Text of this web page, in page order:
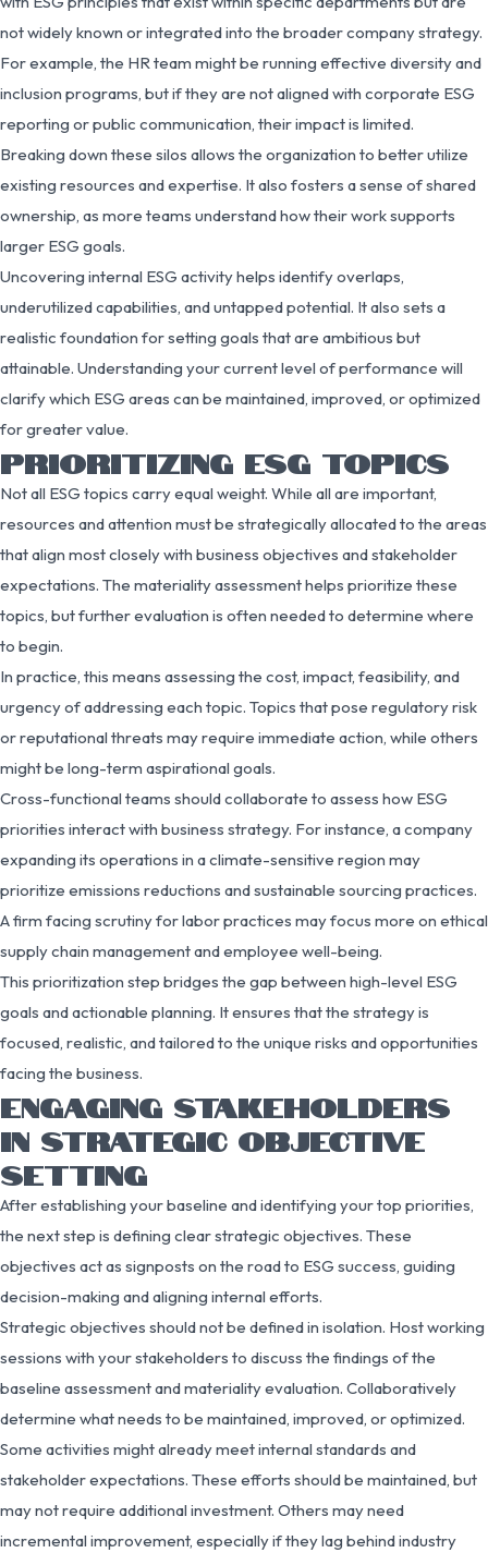
not widely known or integrated into the broader company strategy.
For example, the HR team might be running effective diversity and
inclusion programs, but if they are not aligned with corporate ESG
reporting or public communication, their impact is limited.
Breaking down these silos allows the organization to better utilize
existing resources and expertise. It also fosters a sense of shared
ownership, as more teams understand how their work supports
larger ESG goals.
Uncovering internal ESG activity helps identify overlaps,
underutilized capabilities, and untapped potential. It also sets a
realistic foundation for setting goals that are ambitious but
attainable. Understanding your current level of performance will
clarify which ESG areas can be maintained, improved, or optimized
for greater value.
PRIORITIZING ESG TOPICS
Not all ESG topics carry equal weight. While all are important,
resources and attention must be strategically allocated to the areas
that align most closely with business objectives and stakeholder
expectations. The materiality assessment helps prioritize these
topics, but further evaluation is often needed to determine where
to begin.
In practice, this means assessing the cost, impact, feasibility, and
urgency of addressing each topic. Topics that pose regulatory risk
or reputational threats may require immediate action, while others
might be long-term aspirational goals.
Cross-functional teams should collaborate to assess how ESG
priorities interact with business strategy. For instance, a company
expanding its operations in a climate-sensitive region may
prioritize emissions reductions and sustainable sourcing practices.
A firm facing scrutiny for labor practices may focus more on ethical
supply chain management and employee well-being.
This prioritization step bridges the gap between high-level ESG
goals and actionable planning. It ensures that the strategy is
focused, realistic, and tailored to the unique risks and opportunities
facing the business.
ENGAGING STAKEHOLDERS
IN STRATEGIC OBJECTIVE
SETTING
After establishing your baseline and identifying your top priorities,
the next step is defining clear strategic objectives. These
objectives act as signposts on the road to ESG success, guiding
decision-making and aligning internal efforts.
Strategic objectives should not be defined in isolation. Host working
sessions with your stakeholders to discuss the findings of the
baseline assessment and materiality evaluation. Collaboratively
determine what needs to be maintained, improved, or optimized.
Some activities might already meet internal standards and
stakeholder expectations. These efforts should be maintained, but
may not require additional investment. Others may need
incremental improvement, especially if they lag behind industry